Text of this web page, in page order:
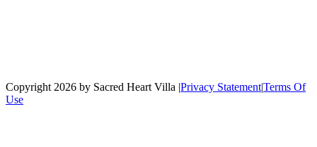
Copyright 2026 by Sacred Heart Villa |Privacy Statement|Terms Of
Use